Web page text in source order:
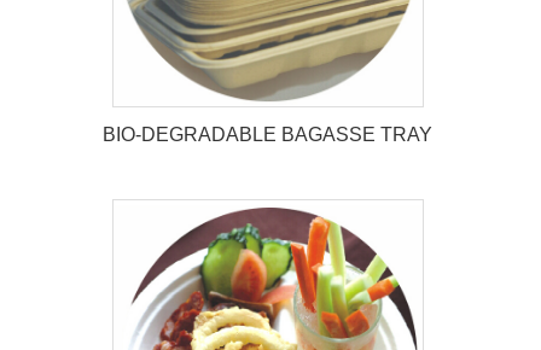
BIO-DEGRADABLE BAGASSE
TRAY
BIO-DEGRADABLE BAGASSE TRAY